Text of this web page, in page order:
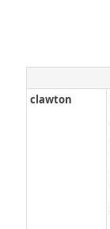
clawton